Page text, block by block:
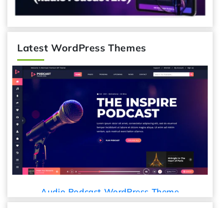
Latest WordPress Themes
Audio Podcast WordPress Theme